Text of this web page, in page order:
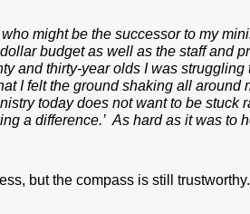
might be the successor to my
budget as well as the staff and
and thirty-year olds I was
I felt the ground shaking all around
today does not want to be stuck
a difference.’ As hard as it was to
but the compass is still